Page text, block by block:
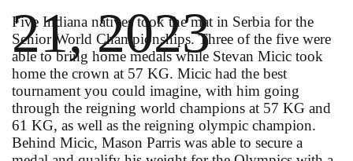
Five Indiana natives took the mat in Serbia for the
Senior World Championships. Three of the five were
able to bring home medals while Stevan Micic took
home the crown at 57 KG. Micic had the best
tournament you could imagine, with him going
through the reigning world champions at 57 KG and
61 KG, as well as the reigning olympic champion.
Behind Micic, Mason Parris was able to secure a
21, 2023